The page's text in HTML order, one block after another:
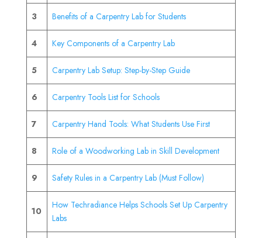
3 Benefits of a Carpentry Lab for Students
4 Key Components of a Carpentry Lab
5 Carpentry Lab Setup: Step-by-Step Guide
6 Carpentry Tools List for Schools
7 Carpentry Hand Tools: What Students Use First
8 Role of a Woodworking Lab in Skill Development
9 Safety Rules in a Carpentry Lab (Must Follow)
10
How Techradiance Helps Schools Set Up Carpentry
Labs